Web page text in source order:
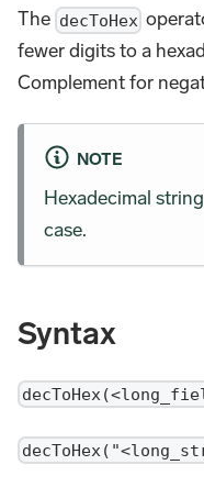
The decToHex
fewer digits to a
Complement for
NOTE
Hexadecimal
case.
Syntax